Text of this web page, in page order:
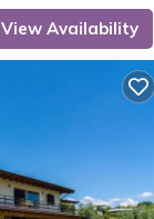
View Availability